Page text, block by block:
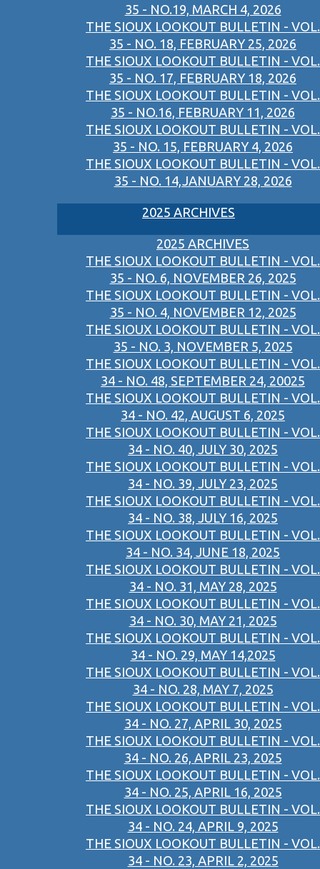
35 - NO.19, MARCH 4, 2026
THE SIOUX LOOKOUT BULLETIN - VOL.
35 - NO. 18, FEBRUARY 25, 2026
THE SIOUX LOOKOUT BULLETIN - VOL.
35 - NO. 17, FEBRUARY 18, 2026
THE SIOUX LOOKOUT BULLETIN - VOL.
35 - NO.16, FEBRUARY 11, 2026
THE SIOUX LOOKOUT BULLETIN - VOL.
35 - NO. 15, FEBRUARY 4, 2026
THE SIOUX LOOKOUT BULLETIN - VOL.
35 - NO. 14,JANUARY 28, 2026
2025 ARCHIVES
2025 ARCHIVES
THE SIOUX LOOKOUT BULLETIN - VOL.
35 - NO. 6, NOVEMBER 26, 2025
THE SIOUX LOOKOUT BULLETIN - VOL.
35 - NO. 4, NOVEMBER 12, 2025
THE SIOUX LOOKOUT BULLETIN - VOL.
35 - NO. 3, NOVEMBER 5, 2025
THE SIOUX LOOKOUT BULLETIN - VOL.
34 - NO. 48, SEPTEMBER 24, 20025
THE SIOUX LOOKOUT BULLETIN - VOL.
34 - NO. 42, AUGUST 6, 2025
THE SIOUX LOOKOUT BULLETIN - VOL.
34 - NO. 40, JULY 30, 2025
THE SIOUX LOOKOUT BULLETIN - VOL.
34 - NO. 39, JULY 23, 2025
THE SIOUX LOOKOUT BULLETIN - VOL.
34 - NO. 38, JULY 16, 2025
THE SIOUX LOOKOUT BULLETIN - VOL.
34 - NO. 34, JUNE 18, 2025
THE SIOUX LOOKOUT BULLETIN - VOL.
34 - NO. 31, MAY 28, 2025
THE SIOUX LOOKOUT BULLETIN - VOL.
34 - NO. 30, MAY 21, 2025
THE SIOUX LOOKOUT BULLETIN - VOL.
34 - NO. 29, MAY 14,2025
THE SIOUX LOOKOUT BULLETIN - VOL.
34 - NO. 28, MAY 7, 2025
THE SIOUX LOOKOUT BULLETIN - VOL.
34 - NO. 27, APRIL 30, 2025
THE SIOUX LOOKOUT BULLETIN - VOL.
34 - NO. 26, APRIL 23, 2025
THE SIOUX LOOKOUT BULLETIN - VOL.
34 - NO. 25, APRIL 16, 2025
THE SIOUX LOOKOUT BULLETIN - VOL.
34 - NO. 24, APRIL 9, 2025
THE SIOUX LOOKOUT BULLETIN - VOL.
34 - NO. 23, APRIL 2, 2025